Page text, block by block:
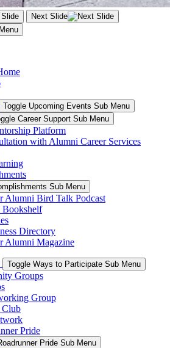
Next Slide
Menu
Toggle Upcoming Events Sub Menu
Career Support Sub Menu
Platform
with Alumni Career Services
Sub Menu
Alumni Bird Talk Podcast
Bookshelf
Directory
Alumni Magazine
Toggle Ways to Participate Sub Menu
Groups
Group
Club
Pride
Pride Sub Menu